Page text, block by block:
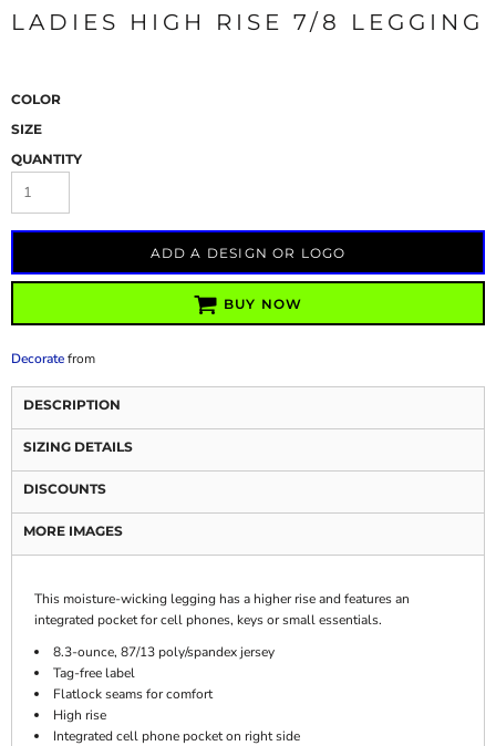
LADIES HIGH RISE 7/8 LEGGING
COLOR
SIZE
QUANTITY
ADD A DESIGN OR LOGO
BUY NOW
Decoratefrom
DESCRIPTION
SIZING DETAILS
DISCOUNTS
MORE IMAGES
This moisture-wicking legging has a higher rise and features an
integrated pocket for cell phones, keys or small essentials.
8.3-ounce, 87/13 poly/spandex jersey
Tag-free label
Flatlock seams for comfort
High rise
Integrated cell phone pocket on right side